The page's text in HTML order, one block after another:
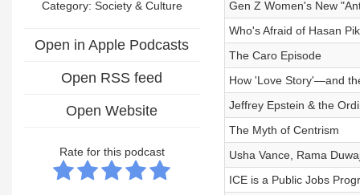
Category: Society & Culture
Open in Apple Podcasts
Open RSS feed
Open Website
Rate for this podcast
Gen Z Women's New
Who's Afraid of Hasan
The Caro Episode
How 'Love Story'—and
Jeffrey Epstein & the
The Myth of Centrism
Usha Vance, Rama
ICE is a Public Jobs